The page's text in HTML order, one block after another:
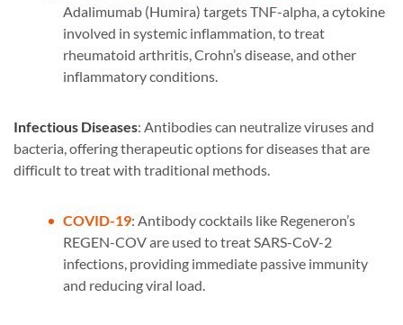
Adalimumab (Humira) targets TNF-alpha, a cytokine
involved in systemic inflammation, to treat
rheumatoid arthritis, Crohn’s disease, and other
inflammatory conditions.
Infectious Diseases: Antibodies can neutralize viruses and
bacteria, offering therapeutic options for diseases that are
difficult to treat with traditional methods.
COVID-19: Antibody cocktails like Regeneron’s
REGEN-COV are used to treat SARS-CoV-2
infections, providing immediate passive immunity
and reducing viral load.